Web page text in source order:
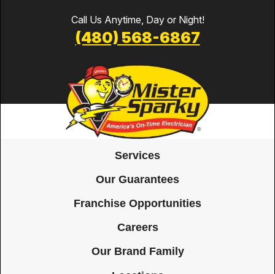
Call Us Anytime, Day or Night!
(480) 568-6867
Services
Our Guarantees
Franchise Opportunities
Careers
Our Brand Family